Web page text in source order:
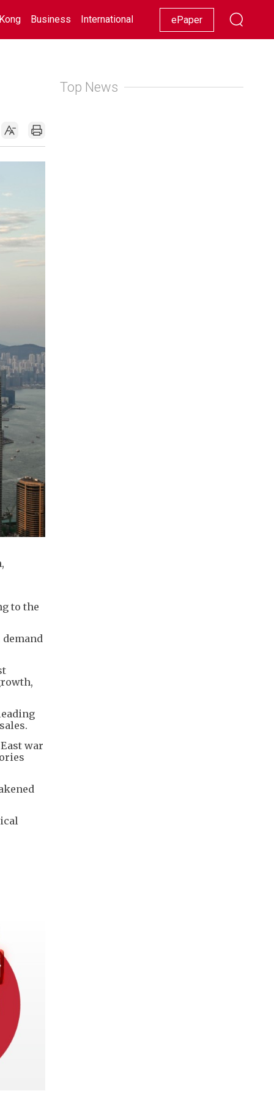
Business International Racing Lifestyle Showbiz
ePaper
to the
war
Top News